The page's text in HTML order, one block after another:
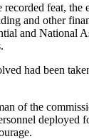
recorded feat, the
and other
and National
had been
of the
deployed